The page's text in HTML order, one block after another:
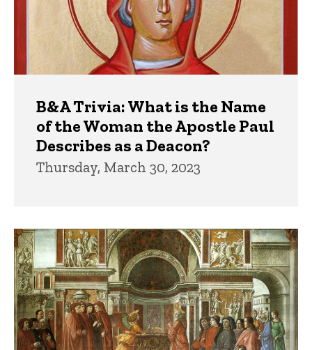
B&A Trivia: What is the Name
of the Woman the Apostle Paul
Describes as a Deacon?
Thursday, March 30, 2023